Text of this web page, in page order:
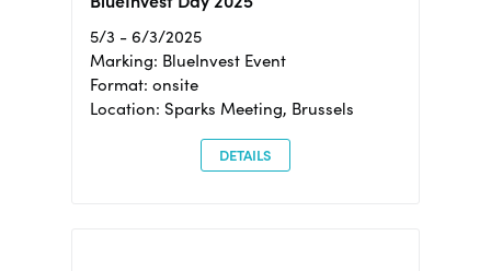
5/3 - 6/3/2025
Marking: BlueInvest Event
Format: onsite
Location: Sparks Meeting, Brussels
DETAILS